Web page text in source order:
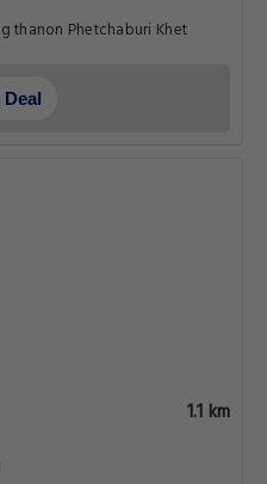
thanon Phetchaburi Khet
1.1 km